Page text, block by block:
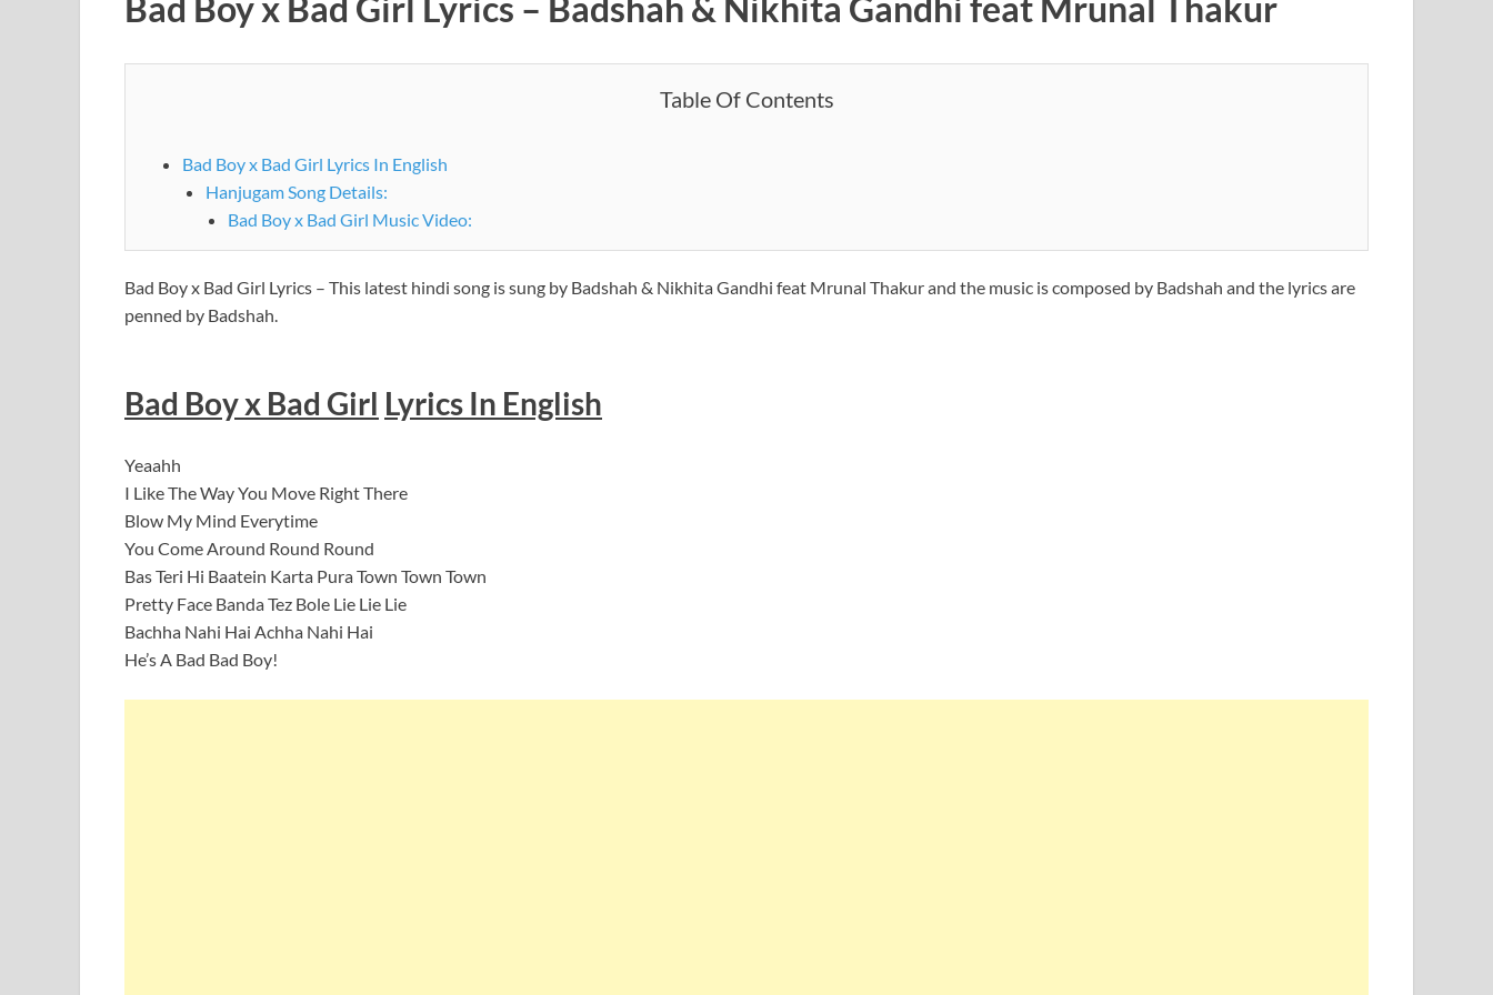
Table Of Contents
Bad Boy x Bad Girl Lyrics In English
Hanjugam Song Details:
Bad Boy x Bad Girl Music Video:
Bad Boy x Bad Girl Lyrics – This latest hindi song is sung by Badshah & Nikhita Gandhi feat Mrunal Thakur and the music is composed by Badshah and the lyrics are
penned by Badshah.
Bad Boy x Bad Girl Lyrics In English
Yeaahh
I Like The Way You Move Right There
Blow My Mind Everytime
You Come Around Round Round
Bas Teri Hi Baatein Karta Pura Town Town Town
Pretty Face Banda Tez Bole Lie Lie Lie
Bachha Nahi Hai Achha Nahi Hai
He’s A Bad Bad Boy!